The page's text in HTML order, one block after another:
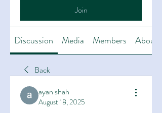
Join
Discussion Media Members About
Back
ayan shah
August 18, 2025